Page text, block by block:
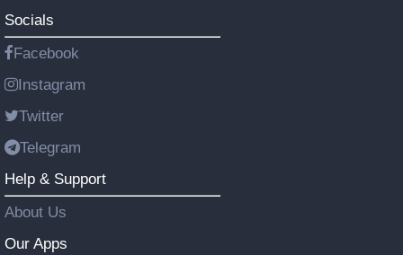
Socials
Facebook
Instagram
Twitter
Telegram
Help & Support
About Us
Our Apps